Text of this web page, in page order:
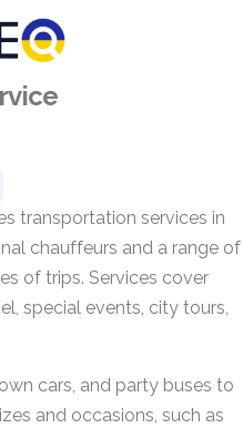
transportation services in
chauffeurs and a range of
of trips. Services cover
special events, city tours,
cars, and party buses to
and occasions, such as